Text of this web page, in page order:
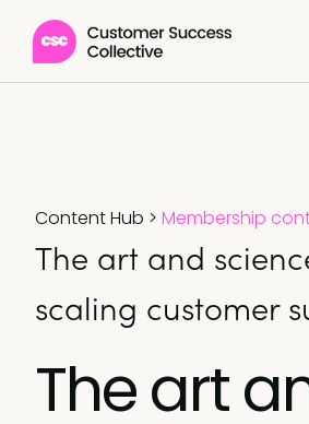
Content Hub > Membership
The art and
scaling customer
The art